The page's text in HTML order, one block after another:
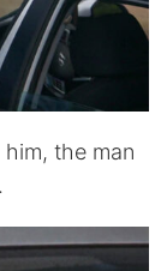
the man